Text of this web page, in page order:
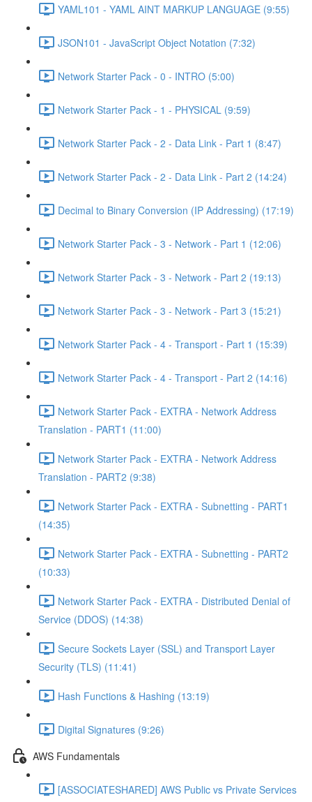
YAML101 - YAML AINT MARKUP LANGUAGE (9:55)
JSON101 - JavaScript Object Notation (7:32)
Network Starter Pack - 0 - INTRO (5:00)
Network Starter Pack - 1 - PHYSICAL (9:59)
Network Starter Pack - 2 - Data Link - Part 1 (8:47)
Network Starter Pack - 2 - Data Link - Part 2 (14:24)
Decimal to Binary Conversion (IP Addressing) (17:19)
Network Starter Pack - 3 - Network - Part 1 (12:06)
Network Starter Pack - 3 - Network - Part 2 (19:13)
Network Starter Pack - 3 - Network - Part 3 (15:21)
Network Starter Pack - 4 - Transport - Part 1 (15:39)
Network Starter Pack - 4 - Transport - Part 2 (14:16)
Network Starter Pack - EXTRA - Network Address
Translation - PART1 (11:00)
Network Starter Pack - EXTRA - Network Address
Translation - PART2 (9:38)
Network Starter Pack - EXTRA - Subnetting - PART1
(14:35)
Network Starter Pack - EXTRA - Subnetting - PART2
(10:33)
Network Starter Pack - EXTRA - Distributed Denial of
Service (DDOS) (14:38)
Secure Sockets Layer (SSL) and Transport Layer
Security (TLS) (11:41)
Hash Functions & Hashing (13:19)
Digital Signatures (9:26)
AWS Fundamentals
[ASSOCIATESHARED] AWS Public vs Private Services